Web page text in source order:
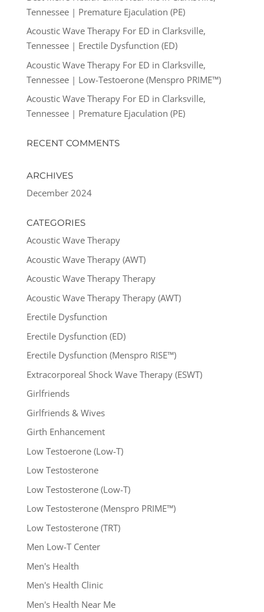
Tennessee | Premature Ejaculation (PE)
Acoustic Wave Therapy For ED in Clarksville,
Tennessee | Erectile Dysfunction (ED)
Acoustic Wave Therapy For ED in Clarksville,
Tennessee | Low-Testoerone (Menspro PRIME™)
Acoustic Wave Therapy For ED in Clarksville,
Tennessee | Premature Ejaculation (PE)
RECENT COMMENTS
ARCHIVES
December 2024
CATEGORIES
Acoustic Wave Therapy
Acoustic Wave Therapy (AWT)
Acoustic Wave Therapy Therapy
Acoustic Wave Therapy Therapy (AWT)
Erectile Dysfunction
Erectile Dysfunction (ED)
Erectile Dysfunction (Menspro RISE™)
Extracorporeal Shock Wave Therapy (ESWT)
Girlfriends
Girlfriends & Wives
Girth Enhancement
Low Testoerone (Low-T)
Low Testosterone
Low Testosterone (Low-T)
Low Testosterone (Menspro PRIME™)
Low Testosterone (TRT)
Men Low-T Center
Men's Health
Men's Health Clinic
Men's Health Near Me